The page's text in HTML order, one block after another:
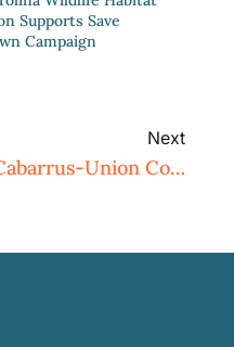
Supports Save
Campaign
Next
Cabarrus-Union County Family Farm Conserved By Three Rivers Land Trust